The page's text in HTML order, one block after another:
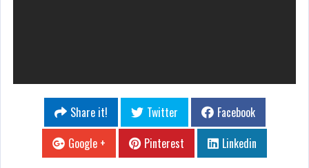
Share it! Twitter
Facebook
Google +
Pinterest Linkedin